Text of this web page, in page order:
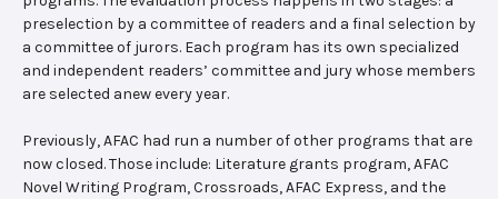
preselection by a committee of readers and a final selection by
a committee of jurors. Each program has its own specialized
and independent readers’ committee and jury whose members
are selected anew every year.
Previously, AFAC had run a number of other programs that are
now closed. Those include: Literature grants program, AFAC
Novel Writing Program, Crossroads, AFAC Express, and the